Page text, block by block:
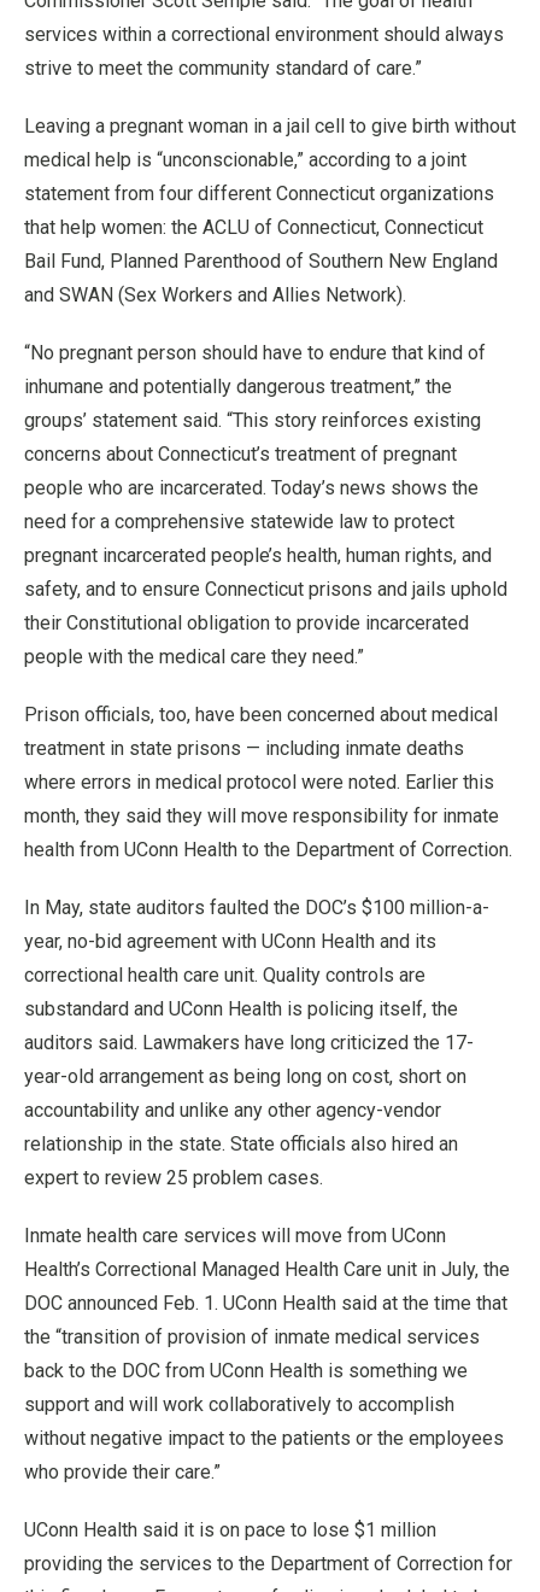
services within a correctional environment should always
strive to meet the community standard of care.”
Leaving a pregnant woman in a jail cell to give birth without
medical help is “unconscionable,” according to a joint
statement from four different Connecticut organizations
that help women: the ACLU of Connecticut, Connecticut
Bail Fund, Planned Parenthood of Southern New England
and SWAN (Sex Workers and Allies Network).
“No pregnant person should have to endure that kind of
inhumane and potentially dangerous treatment,” the
groups’ statement said. “This story reinforces existing
concerns about Connecticut’s treatment of pregnant
people who are incarcerated. Today’s news shows the
need for a comprehensive statewide law to protect
pregnant incarcerated people’s health, human rights, and
safety, and to ensure Connecticut prisons and jails uphold
their Constitutional obligation to provide incarcerated
people with the medical care they need.”
Prison officials, too, have been concerned about medical
treatment in state prisons — including inmate deaths
where errors in medical protocol were noted. Earlier this
month, they said they will move responsibility for inmate
health from UConn Health to the Department of Correction.
In May, state auditors faulted the DOC’s $100 million-a-
year, no-bid agreement with UConn Health and its
correctional health care unit. Quality controls are
substandard and UConn Health is policing itself, the
auditors said. Lawmakers have long criticized the 17-
year-old arrangement as being long on cost, short on
accountability and unlike any other agency-vendor
relationship in the state. State officials also hired an
expert to review 25 problem cases.
Inmate health care services will move from UConn
Health’s Correctional Managed Health Care unit in July, the
DOC announced Feb. 1. UConn Health said at the time that
the “transition of provision of inmate medical services
back to the DOC from UConn Health is something we
support and will work collaboratively to accomplish
without negative impact to the patients or the employees
who provide their care.”
UConn Health said it is on pace to lose $1 million
providing the services to the Department of Correction for